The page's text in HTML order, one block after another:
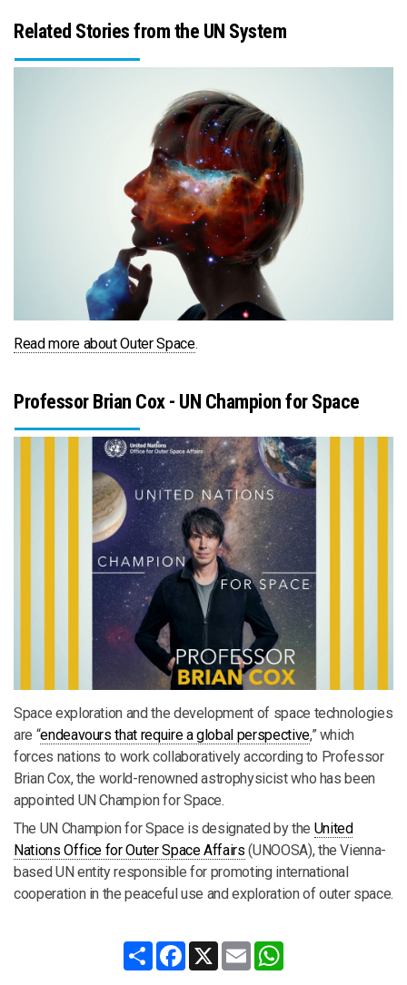
Related Stories from the UN System
Read more about Outer Space.
Professor Brian Cox - UN Champion for Space
Space exploration and the development of space technologies
are “endeavours that require a global perspective,” which
forces nations to work collaboratively according to Professor
Brian Cox, the world-renowned astrophysicist who has been
appointed UN Champion for Space.
The UN Champion for Space is designated by the United
Nations Office for Outer Space Affairs (UNOOSA), the Vienna-
based UN entity responsible for promoting international
cooperation in the peaceful use and exploration of outer space.
Share Facebook
X Email